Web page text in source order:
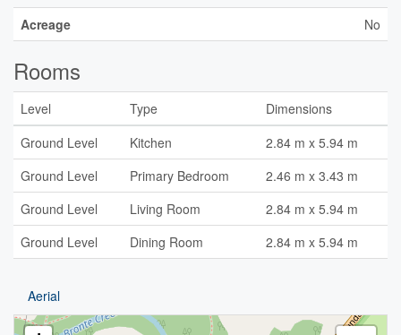
Acreage No
Rooms
Level Type
Dimensions
Ground Level
Kitchen
2.84 m x 5.94 m
Ground Level
Primary Bedroom
2.46 m x 3.43 m
Ground Level
Living Room
2.84 m x 5.94 m
Ground Level
Dining Room 2.84 m x 5.94 m
Aerial